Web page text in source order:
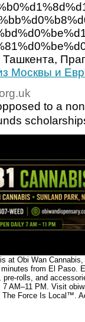
Москвы и
to a
at Obi Wan
from El Paso.
rolls, and
AM–11 PM. Visit
The Force Is Local™.